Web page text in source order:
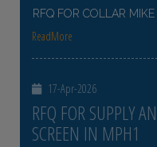
RFQ FOR COLLAR MIKE
ReadMore
17-Apr-2026
RFQ FOR SUPPLY
SCREEN IN MPH1